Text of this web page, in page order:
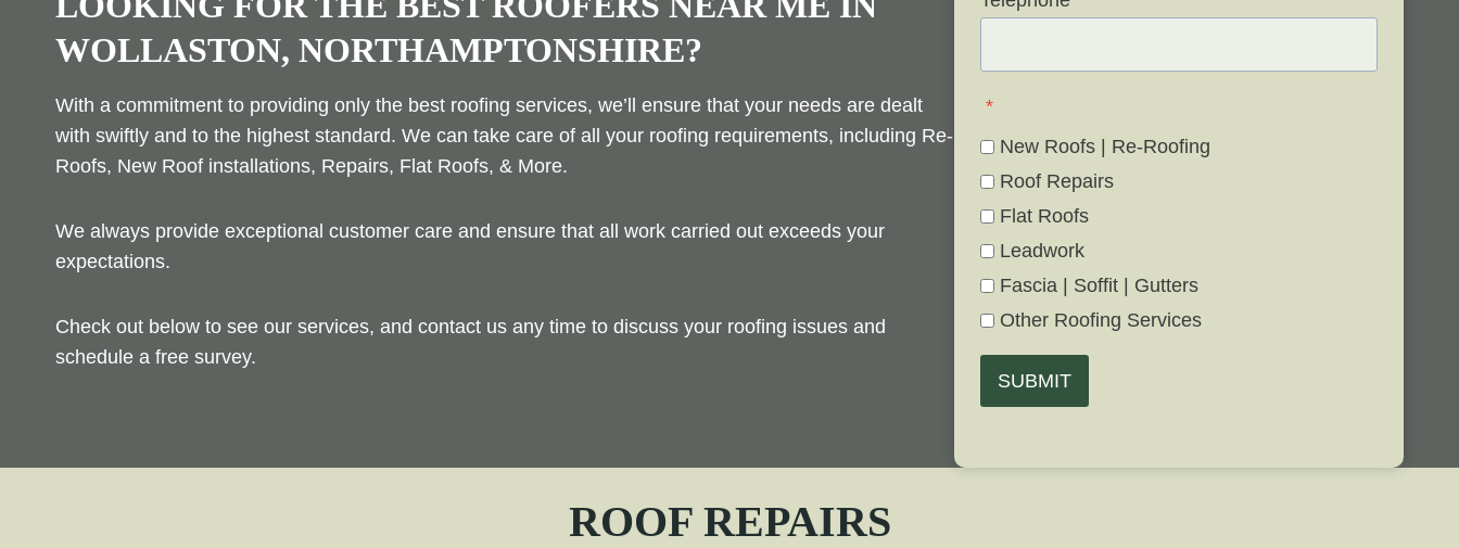
WOLLASTON, NORTHAMPTONSHIRE?
With a commitment to providing only the best roofing services, we’ll ensure that your needs are dealt
with swiftly and to the highest standard. We can take care of all your roofing requirements, including Re-
Roofs, New Roof installations, Repairs, Flat Roofs, & More.
We always provide exceptional customer care and ensure that all work carried out exceeds your
expectations.
Check out below to see our services, and contact us any time to discuss your roofing issues and
schedule a free survey.
*
New Roofs | Re-Roofing
Roof Repairs
Flat Roofs
Leadwork
Fascia | Soffit | Gutters
Other Roofing Services
SUBMIT
ROOF REPAIRS